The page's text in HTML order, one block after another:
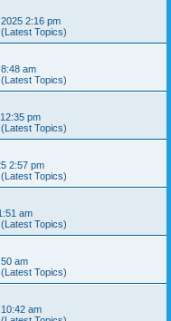
2:16 pm
Topics)
am
Topics)
pm
Topics)
2:57 pm
Topics)
am
Topics)
am
Topics)
am